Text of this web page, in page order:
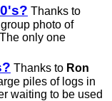
Thanks to
photo of
only one
Thanks to Ron
piles of logs in
waiting to be used